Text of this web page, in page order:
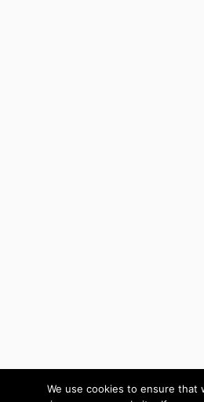
We use cookies to ensure that